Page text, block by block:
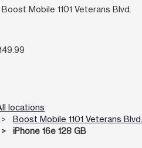
Mobile 1101 Veterans Blvd.
locations
Boost Mobile 1101 Veterans Blvd.
iPhone 16e 128 GB